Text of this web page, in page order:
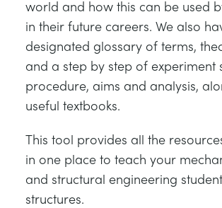
world and how this can be used
in their future careers. We also
designated glossary of terms,
and a step by step of experiment
procedure, aims and analysis,
useful textbooks.
This tool provides all the
in one place to teach your
and structural engineering
structures.